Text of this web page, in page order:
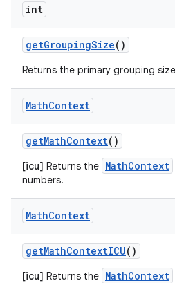
int
getGroupingSize()
Returns the primary grouping
MathContext
getMathContext()
[icu] Returns the MathContext
numbers.
MathContext
getMathContextICU()
[icu] Returns the MathContext